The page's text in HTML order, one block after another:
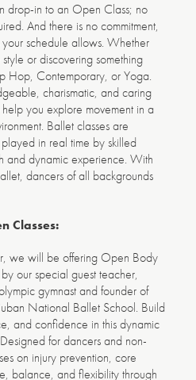
in to an Open Class; no
And there is no commitment,
schedule allows. Whether
or discovering something
Hop, Contemporary, or Yoga.
charismatic, and caring
you explore movement in a
Ballet classes are
in real time by skilled
and dynamic experience. With
dancers of all backgrounds
Classes:
we will be offering Open Body
our special guest teacher,
gymnast and founder of
National Ballet School. Build
and confidence in this dynamic
for dancers and non-
on injury prevention, core
balance, and flexibility through